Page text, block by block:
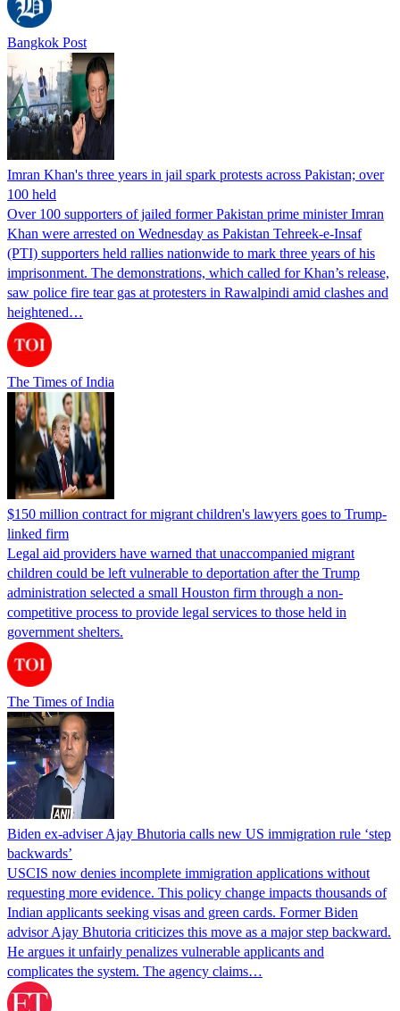
Bangkok Post
Imran Khan's three years in jail spark protests across Pakistan; over
100 held
Over 100 supporters of jailed former Pakistan prime minister Imran
Khan were arrested on Wednesday as Pakistan Tehreek-e-Insaf
(PTI) supporters held rallies nationwide to mark three years of his
imprisonment. The demonstrations, which called for Khan’s release,
saw police fire tear gas at protesters in Rawalpindi amid clashes and
heightened…
The Times of India
$150 million contract for migrant children's lawyers goes to Trump-
linked firm
Legal aid providers have warned that unaccompanied migrant
children could be left vulnerable to deportation after the Trump
administration selected a small Houston firm through a non-
competitive process to provide legal services to those held in
government shelters.
The Times of India
Biden ex-adviser Ajay Bhutoria calls new US immigration rule ‘step
backwards’
USCIS now denies incomplete immigration applications without
requesting more evidence. This policy change impacts thousands of
Indian applicants seeking visas and green cards. Former Biden
advisor Ajay Bhutoria criticizes this move as a major step backward.
He argues it unfairly penalizes vulnerable applicants and
complicates the system. The agency claims…